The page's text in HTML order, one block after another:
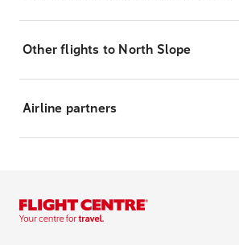
Other flights to North Slope
Airline partners